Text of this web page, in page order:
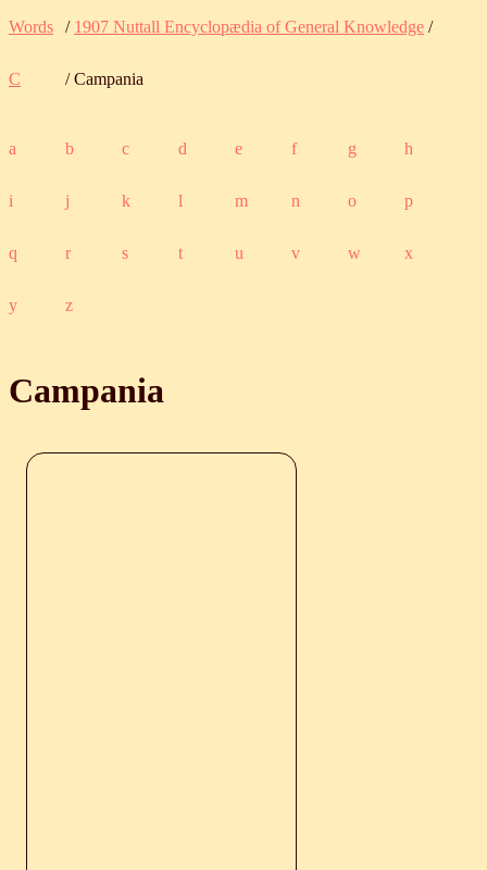
Words / 1907 Nuttall Encyclopædia of General Knowledge /
C / Campania
a b c d e f g h
i j k l m n o p
q r s t u v w x
y z
Campania